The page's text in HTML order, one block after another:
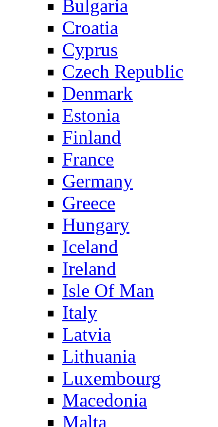
Bulgaria
Croatia
Cyprus
Czech Republic
Denmark
Estonia
Finland
France
Germany
Greece
Hungary
Iceland
Ireland
Isle Of Man
Italy
Latvia
Lithuania
Luxembourg
Macedonia
Malta